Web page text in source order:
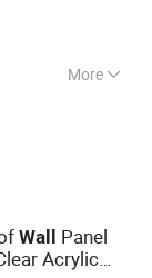
More
Foma
Gypsum
Board,
Screws,
Wall Panel
Acrylic